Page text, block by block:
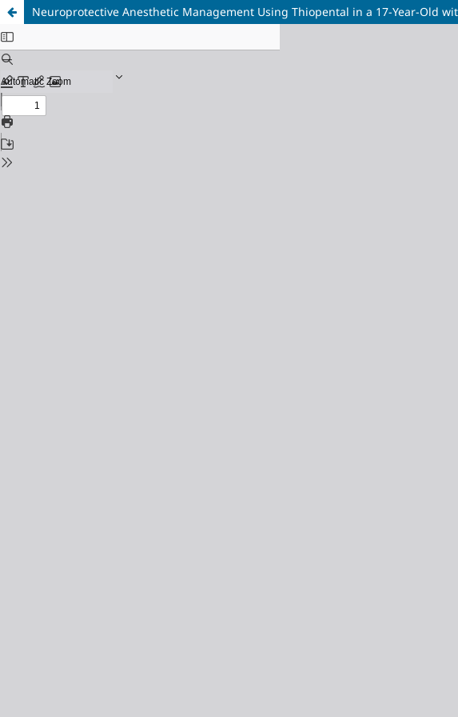
Neuroprotective Anesthetic Management Using Thiopental in a 17-Year-Old